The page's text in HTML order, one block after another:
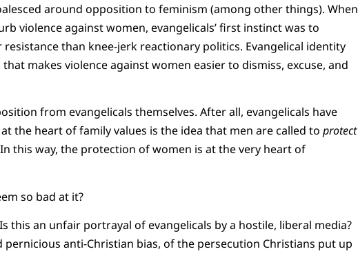
around opposition to feminism (among other things). When
violence against women, evangelicals’ first instinct was to
than knee-jerk reactionary politics. Evangelical identity
makes violence against women easier to dismiss, excuse, and
from evangelicals themselves. After all, evangelicals have
the heart of family values is the idea that men are called to protect
this way, the protection of women is at the very heart of
so bad at it?
this an unfair portrayal of evangelicals by a hostile, liberal media?
pernicious anti-Christian bias, of the persecution Christians put up